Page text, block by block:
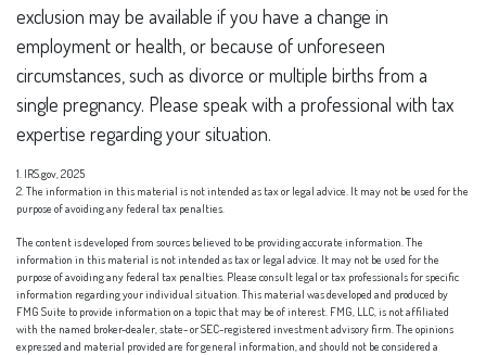
exclusion may be available if you have a change in
employment or health, or because of unforeseen
circumstances, such as divorce or multiple births from a
single pregnancy. Please speak with a professional with tax
expertise regarding your situation.
1. IRS.gov, 2025
2. The information in this material is not intended as tax or legal advice. It may not be used for the
purpose of avoiding any federal tax penalties.
The content is developed from sources believed to be providing accurate information. The
information in this material is not intended as tax or legal advice. It may not be used for the
purpose of avoiding any federal tax penalties. Please consult legal or tax professionals for specific
information regarding your individual situation. This material was developed and produced by
FMG Suite to provide information on a topic that may be of interest. FMG, LLC, is not affiliated
with the named broker-dealer, state- or SEC-registered investment advisory firm. The opinions
expressed and material provided are for general information, and should not be considered a